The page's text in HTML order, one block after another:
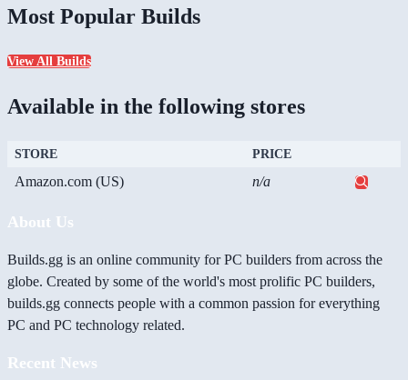
Most Popular Builds
View All Builds
Available in the following stores
STORE PRICE
Amazon.com (US) n/a
About Us
Builds.gg is an online community for PC builders from across the
globe. Created by some of the world's most prolific PC builders,
builds.gg connects people with a common passion for everything
PC and PC technology related.
Recent News